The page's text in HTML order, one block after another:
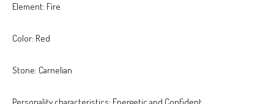
Element: Fire
Color: Red
Stone: Carnelian